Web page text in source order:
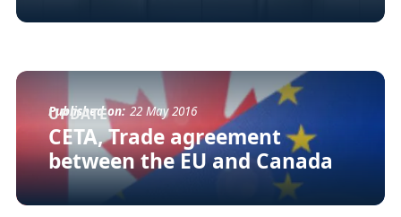
Published on: 22 May 2016
UPDATE
CETA, Trade agreement
between the EU and Canada